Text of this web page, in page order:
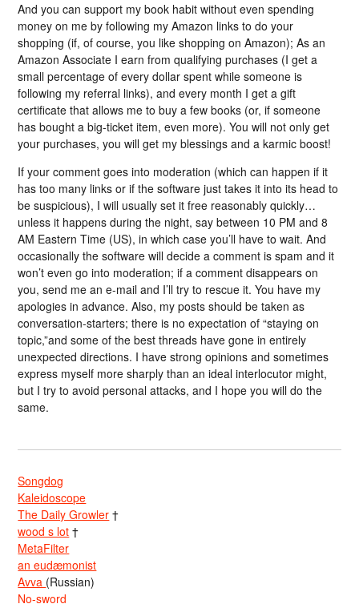
And you can support my book habit without even spending
money on me by following my Amazon links to do your
shopping (if, of course, you like shopping on Amazon); As an
Amazon Associate I earn from qualifying purchases (I get a
small percentage of every dollar spent while someone is
following my referral links), and every month I get a gift
certificate that allows me to buy a few books (or, if someone
has bought a big-ticket item, even more). You will not only get
your purchases, you will get my blessings and a karmic boost!
If your comment goes into moderation (which can happen if it
has too many links or if the software just takes it into its head to
be suspicious), I will usually set it free reasonably quickly…
unless it happens during the night, say between 10 PM and 8
AM Eastern Time (US), in which case you’ll have to wait. And
occasionally the software will decide a comment is spam and it
won’t even go into moderation; if a comment disappears on
you, send me an e-mail and I’ll try to rescue it. You have my
apologies in advance. Also, my posts should be taken as
conversation-starters; there is no expectation of “staying on
topic,”and some of the best threads have gone in entirely
unexpected directions. I have strong opinions and sometimes
express myself more sharply than an ideal interlocutor might,
but I try to avoid personal attacks, and I hope you will do the
same.
Songdog
Kaleidoscope
The Daily Growler †
wood s lot †
MetaFilter
an eudæmonist
Avva (Russian)
No-sword